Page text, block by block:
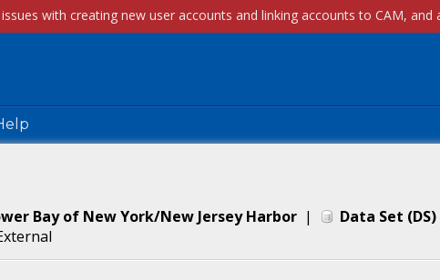
Bay of New York/New Jersey Harbor | Data Set (DS)